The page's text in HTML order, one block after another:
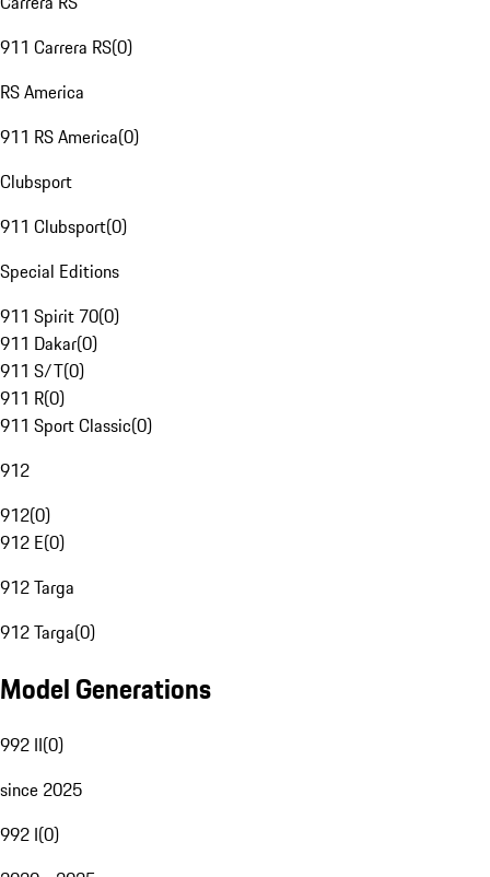
911 Carrera RS(0)
RS America
911 RS America(0)
Clubsport
911 Clubsport(0)
Special Editions
911 Spirit 70(0)
911 Dakar(0)
911 S/T(0)
911 R(0)
911 Sport Classic(0)
912
912(0)
912 E(0)
912 Targa
912 Targa(0)
Model Generations
992 II(0)
since 2025
992 I(0)